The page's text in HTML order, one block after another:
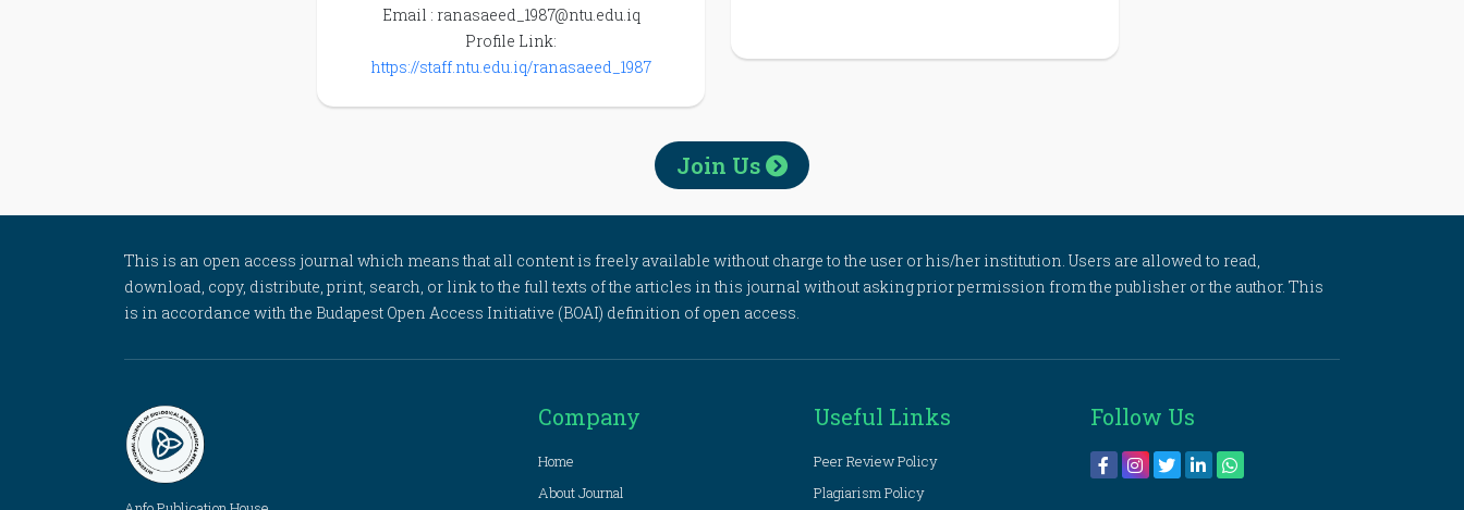
Email : ranasaeed_1987@ntu.edu.iq
Profile Link:
https://staff.ntu.edu.iq/ranasaeed_1987
Join Us
This is an open access journal which means that all content is freely available without charge to the user or his/her institution. Users are allowed to read,
download, copy, distribute, print, search, or link to the full texts of the articles in this journal without asking prior permission from the publisher or the author. This
is in accordance with the Budapest Open Access Initiative (BOAI) definition of open access.
Company
Home
About Journal
Useful Links
Peer Review Policy
Plagiarism Policy
Follow Us